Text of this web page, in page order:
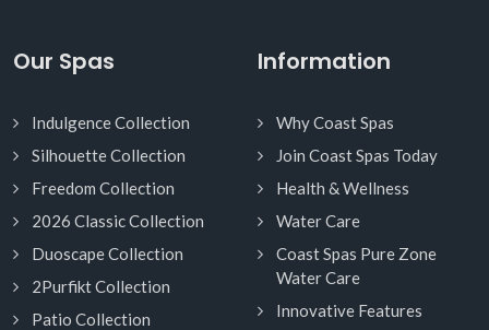
Our Spas
Indulgence Collection
Silhouette Collection
Freedom Collection
2026 Classic Collection
Duoscape Collection
2Purfikt Collection
Patio Collection
Information
Why Coast Spas
Join Coast Spas Today
Health & Wellness
Water Care
Coast Spas Pure Zone
Water Care
Innovative Features